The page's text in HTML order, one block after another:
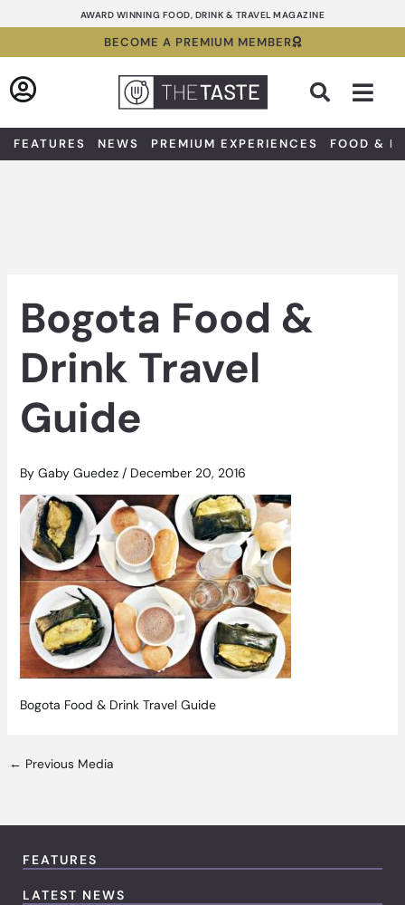
to
AWARD WINNING FOOD, DRINK & TRAVEL MAGAZINE
BECOME A PREMIUM MEMBER
FEATURES NEWS PREMIUM EXPERIENCES FOOD &
Bogota Food &
Drink Travel
Guide
By Gaby Guedez / December 20, 2016
Bogota Food & Drink Travel Guide
← Previous Media
FEATURES
LATEST NEWS